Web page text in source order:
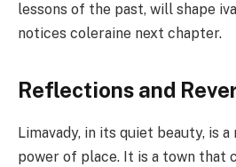
lessons of the past, will shape
notices coleraine next chapter.
Reflections and
Limavady, in its quiet beauty, is
power of place. It is a town that